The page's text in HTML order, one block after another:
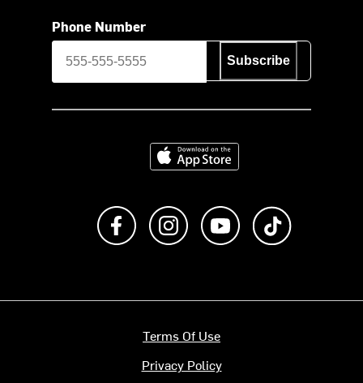
Phone Number
Subscribe
Download on the App Store
Like us on FacebookFollow us on Instagram
Subscribe to us on
Terms Of Use
Privacy Policy